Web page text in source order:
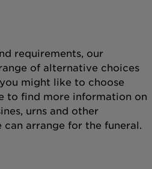
requirements, our
of alternative choices
might like to choose
to find more information on
urns and other
arrange for the funeral.